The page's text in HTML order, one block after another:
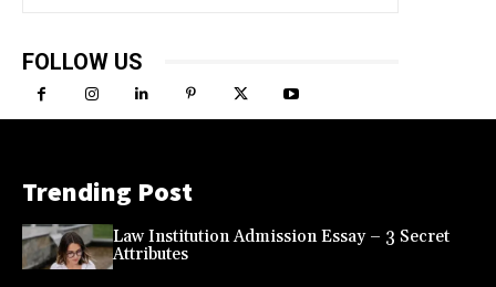
FOLLOW US
Trending Post
Law Institution Admission Essay – 3 Secret
Attributes